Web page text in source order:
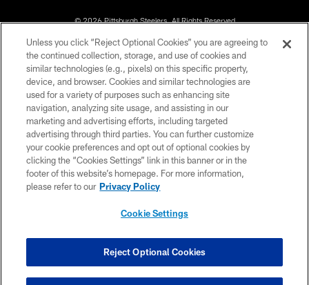
© 2026 Pittsburgh Steelers. All Rights Reserved
PRIVACY POLICY
TERMS OF USE
ACCESSIBILITY
CONTACT US
SITE MAP
AD CHOICES
YOUR PRIVACY CHOICES
Unless you click “Reject Optional Cookies” you are agreeing to
the continued collection, storage, and use of cookies and
similar technologies (e.g., pixels) on this specific property,
device, and browser. Cookies and similar technologies are
used for a variety of purposes such as enhancing site
navigation, analyzing site usage, and assisting in our
marketing and advertising efforts, including targeted
advertising through third parties. You can further customize
your cookie preferences and opt out of optional cookies by
clicking the “Cookies Settings” link in this banner or in the
footer of this website’s homepage. For more information,
please refer to our Privacy Policy
Cookie Settings
Reject Optional Cookies